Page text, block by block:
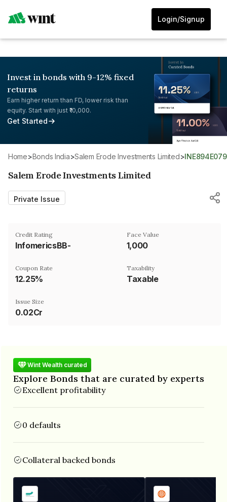
Login/Signup
Invest in bonds with 9-12% fixed
returns
Earn higher return than FD, lower risk than
equity. Start with just ₹10,000.
Get Started
Home> Bonds India> Salem Erode Investments Limited>
Salem Erode Investments Limited
Private Issue
Credit Rating
InfomericsBB-
Face Value
₹1,000
Coupon Rate
12.25%
Taxability
Taxable
Issue Size
0.02Cr
Wint Wealth curated
Explore Bonds that are curated by experts
Excellent profitability
0 defaults
Collateral backed bonds